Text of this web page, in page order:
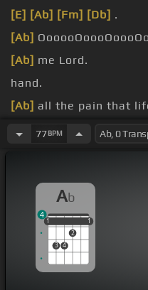
[E] [Ab] [Fm] [Db] .
[Ab]
[Ab] me Lord.
hand.
[Ab] all the pain that
hope that [Fm] I can
77BPM
Ab
1
3 4
2
1
1 1
4